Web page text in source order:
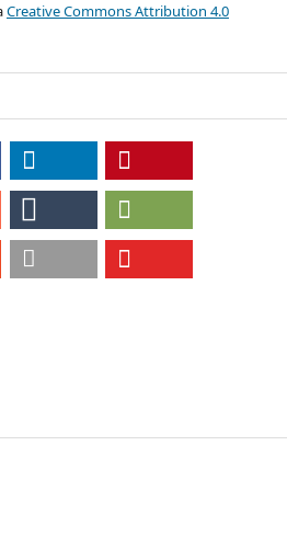
Creative Commons Attribution 4.0